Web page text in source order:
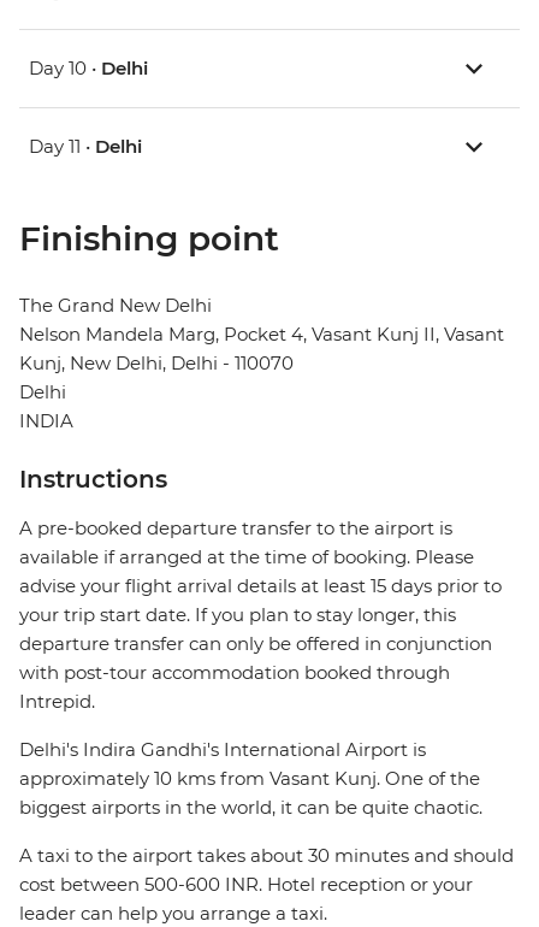
Day 10 • Delhi
Day 11 • Delhi
Finishing point
The Grand New Delhi
Nelson Mandela Marg, Pocket 4, Vasant Kunj II, Vasant
Kunj, New Delhi, Delhi - 110070
Delhi
INDIA
Instructions
A pre-booked departure transfer to the airport is
available if arranged at the time of booking. Please
advise your flight arrival details at least 15 days prior to
your trip start date. If you plan to stay longer, this
departure transfer can only be offered in conjunction
with post-tour accommodation booked through
Intrepid.
Delhi's Indira Gandhi's International Airport is
approximately 10 kms from Vasant Kunj. One of the
biggest airports in the world, it can be quite chaotic.
A taxi to the airport takes about 30 minutes and should
cost between 500-600 INR. Hotel reception or your
leader can help you arrange a taxi.